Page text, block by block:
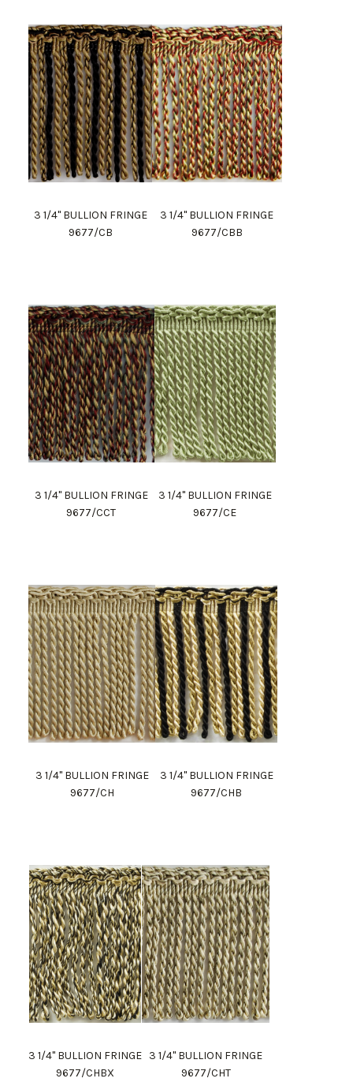
3 1/4" BULLION FRINGE
9677/CB
3 1/4" BULLION FRINGE
9677/CBB
3 1/4" BULLION FRINGE
9677/CCT
3 1/4" BULLION FRINGE
9677/CE
3 1/4" BULLION FRINGE
9677/CH
3 1/4" BULLION FRINGE
9677/CHB
3 1/4" BULLION FRINGE
9677/CHBX
3 1/4" BULLION FRINGE
9677/CHT